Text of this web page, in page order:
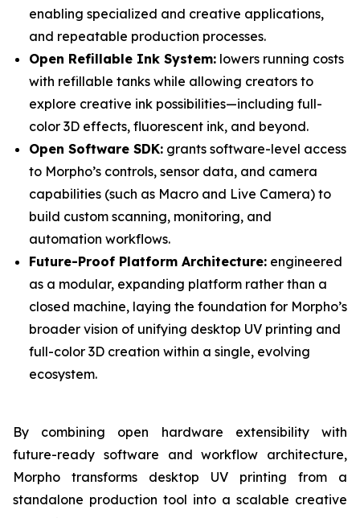
enabling specialized and creative applications,
and repeatable production processes.
Open Refillable Ink System: lowers running costs
with refillable tanks while allowing creators to
explore creative ink possibilities—including full-
color 3D effects, fluorescent ink, and beyond.
Open Software SDK: grants software-level access
to Morpho’s controls, sensor data, and camera
capabilities (such as Macro and Live Camera) to
build custom scanning, monitoring, and
automation workflows.
Future-Proof Platform Architecture: engineered
as a modular, expanding platform rather than a
closed machine, laying the foundation for Morpho’s
broader vision of unifying desktop UV printing and
full-color 3D creation within a single, evolving
ecosystem.
By combining open hardware extensibility with
future-ready software and workflow architecture,
Morpho transforms desktop UV printing from a
standalone production tool into a scalable creative